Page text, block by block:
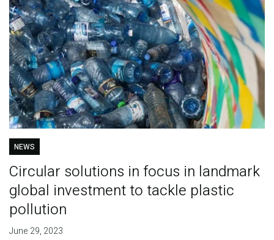
NEWS
Circular solutions in focus in landmark
global investment to tackle plastic
pollution
June 29, 2023